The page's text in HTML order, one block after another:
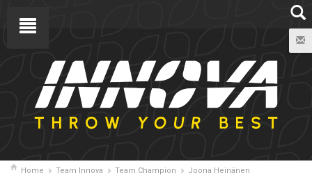
Home Team Innova Team Champion Joona Heinänen